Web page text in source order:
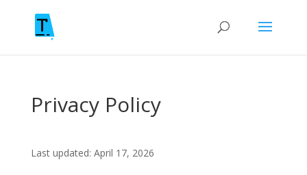
Privacy Policy
Last updated: April 17, 2026